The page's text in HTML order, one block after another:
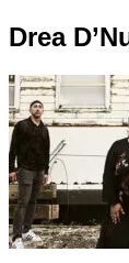
Drea